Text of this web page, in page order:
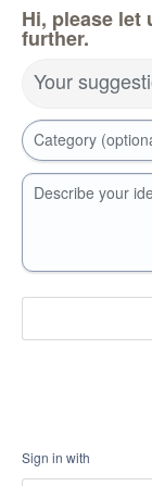
Hi, please let
further.
Your
Category
Describe your
Sign in with